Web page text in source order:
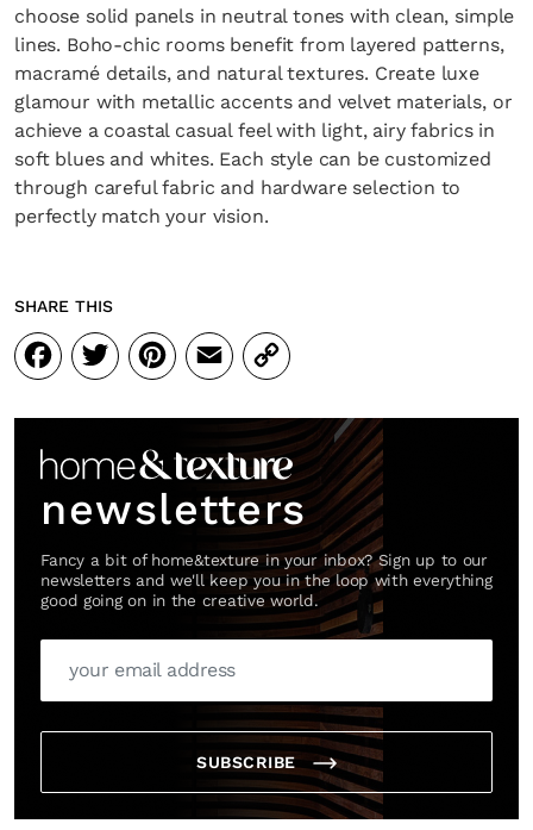
choose solid panels in neutral tones with clean, simple
lines. Boho-chic rooms benefit from layered patterns,
macramé details, and natural textures. Create luxe
glamour with metallic accents and velvet materials, or
achieve a coastal casual feel with light, airy fabrics in
soft blues and whites. Each style can be customized
through careful fabric and hardware selection to
perfectly match your vision.
SHARE THIS
Facebook
Twitter
Pinterest
Email
Copy
Link
newsletters
Fancy a bit of home&texture in your inbox? Sign up to our
newsletters and we'll keep you in the loop with everything
good going on in the creative world.
SUBSCRIBE
SUBSCRIBE Cancel
*By submitting this form, you agree to theTerms & ConditionsandPrivacy